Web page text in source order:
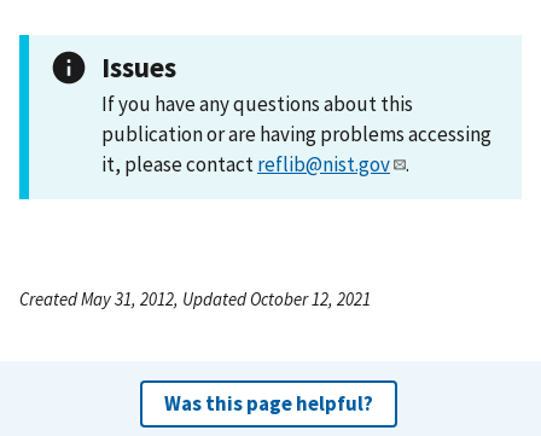
Issues
If you have any questions about this
publication or are having problems accessing
it, please contactreflib@nist.gov .
Created May 31, 2012, Updated October 12, 2021
Was this page helpful?